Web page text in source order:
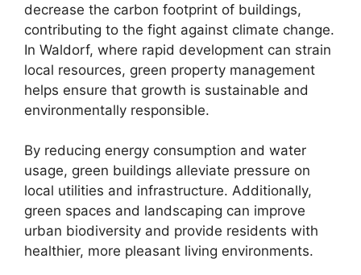
decrease the carbon footprint of buildings,
contributing to the fight against climate change.
In Waldorf, where rapid development can strain
local resources, green property management
helps ensure that growth is sustainable and
environmentally responsible.
By reducing energy consumption and water
usage, green buildings alleviate pressure on
local utilities and infrastructure. Additionally,
green spaces and landscaping can improve
urban biodiversity and provide residents with
healthier, more pleasant living environments.